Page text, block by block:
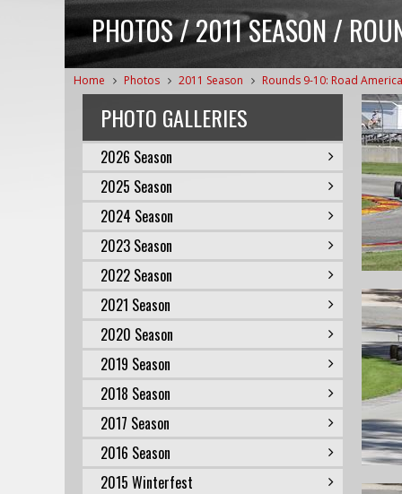
PHOTOS / 2011 SEASON /
Home Photos 2011 Season Rounds 9-10: Road America
PHOTO GALLERIES
2026 Season
2025 Season
2024 Season
2023 Season
2022 Season
2021 Season
2020 Season
2019 Season
2018 Season
2017 Season
2016 Season
2015 Winterfest